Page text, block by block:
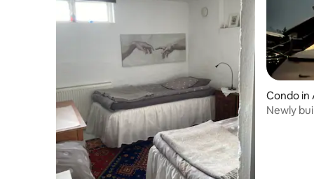
Condo in
Newly